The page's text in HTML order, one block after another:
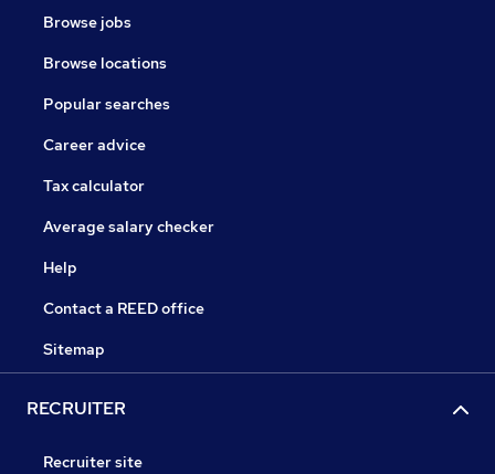
Browse jobs
Browse locations
Popular searches
Career advice
Tax calculator
Average salary checker
Help
Contact a REED office
Sitemap
RECRUITER
Recruiter site